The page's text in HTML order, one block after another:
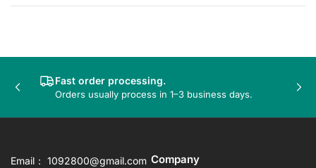
Fast order processing.
Orders usually process in 1–3 business days.
Previous
Email： 1092800@gmail.com Company